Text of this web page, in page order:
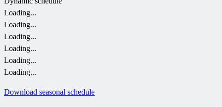
Loading...
Loading...
Loading...
Loading...
Loading...
Loading...
Download seasonal schedule